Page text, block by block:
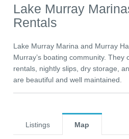
Lake Murray
Rentals
Lake Murray Marina and Murray
Murray’s boating community. They
rentals, nightly slips, dry storage,
are beautiful and well maintained.
Listings Map